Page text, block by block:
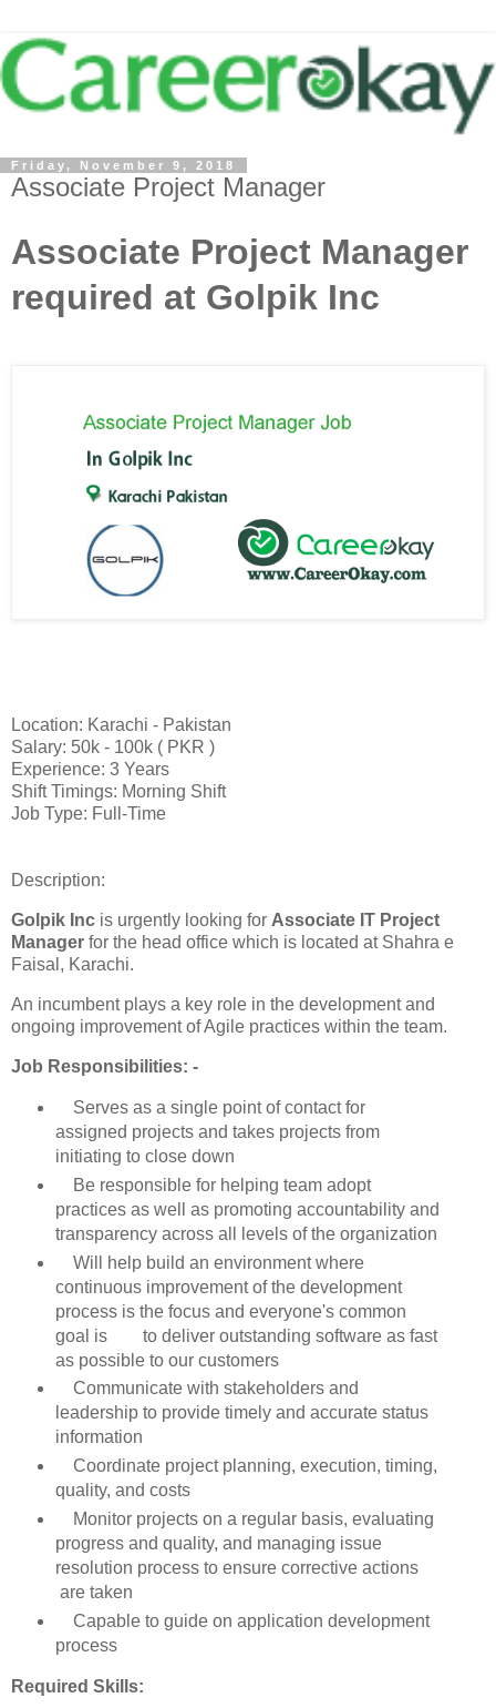
Friday, November 9, 2018
Associate Project Manager
Associate Project Manager
required at Golpik Inc
Location: Karachi - Pakistan
Salary: 50k - 100k ( PKR )
Experience: 3 Years
Shift Timings: Morning Shift
Job Type: Full-Time
Description:
Golpik Inc is urgently looking for Associate IT Project
Manager for the head office which is located at Shahra e
Faisal, Karachi.
An incumbent plays a key role in the development and
ongoing improvement of Agile practices within the team.
Job Responsibilities: -
Serves as a single point of contact for
assigned projects and takes projects from
initiating to close down
Be responsible for helping team adopt
practices as well as promoting accountability and
transparency across all levels of the organization
Will help build an environment where
continuous improvement of the development
process is the focus and everyone's common
goal is to deliver outstanding software as fast
as possible to our customers
Communicate with stakeholders and
leadership to provide timely and accurate status
information
Coordinate project planning, execution, timing,
quality, and costs
Monitor projects on a regular basis, evaluating
progress and quality, and managing issue
resolution process to ensure corrective actions
are taken
Capable to guide on application development
process
Required Skills: